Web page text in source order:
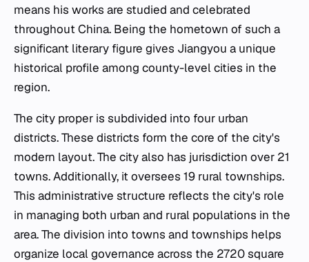
means his works are studied and celebrated
throughout China. Being the hometown of such a
significant literary figure gives Jiangyou a unique
historical profile among county-level cities in the
region.
The city proper is subdivided into four urban
districts. These districts form the core of the city's
modern layout. The city also has jurisdiction over 21
towns. Additionally, it oversees 19 rural townships.
This administrative structure reflects the city's role
in managing both urban and rural populations in the
area. The division into towns and townships helps
organize local governance across the 2720 square